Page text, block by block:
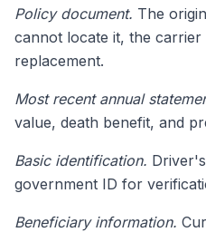
Policy document. The
cannot locate it, the carrier
replacement.
Most recent annual
value, death benefit, and
Basic identification.
government ID for
Beneficiary information.